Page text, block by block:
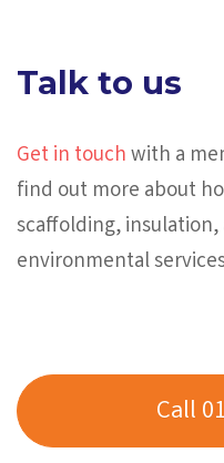
Talk to us
Get in touchwith a
find out more about
scaffolding,
environmental
Call